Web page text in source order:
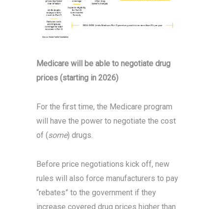
Medicare will be able to negotiate drug
prices (starting in 2026)
For the first time, the Medicare program
will have the power to negotiate the cost
of (some) drugs.
Before price negotiations kick off, new
rules will also force manufacturers to pay
“rebates” to the government if they
increase covered drug prices higher than